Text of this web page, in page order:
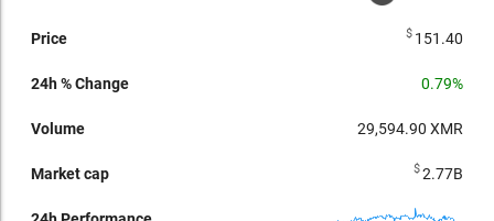
$ 151.40
0.79%
29,594.90 XMR
$2.77B